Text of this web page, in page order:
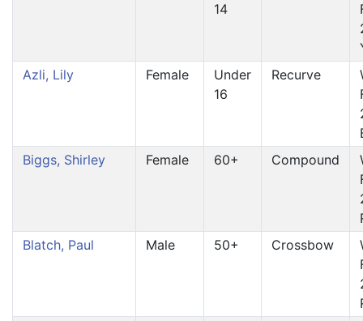
14
Azli, Lily
Female
Under
16
Recurve
Biggs, Shirley
Female 60+ Compound
Blatch, Paul
Male 50+ Crossbow